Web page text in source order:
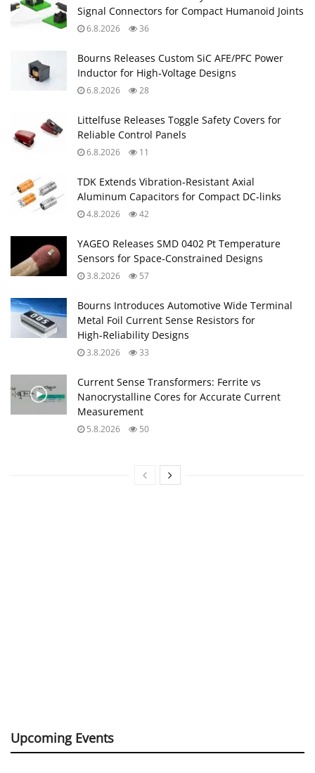
Signal Connectors for Compact Humanoid Joints
6.8.2026 36
Bourns Releases Custom SiC AFE/PFC Power
Inductor for High‑Voltage Designs
6.8.2026 28
Littelfuse Releases Toggle Safety Covers for
Reliable Control Panels
6.8.2026 11
TDK Extends Vibration‑Resistant Axial
Aluminum Capacitors for Compact DC‑links
4.8.2026 42
YAGEO Releases SMD 0402 Pt Temperature
Sensors for Space‑Constrained Designs
3.8.2026 57
Bourns Introduces Automotive Wide Terminal
Metal Foil Current Sense Resistors for
High‑Reliability Designs
3.8.2026 33
Current Sense Transformers: Ferrite vs
Nanocrystalline Cores for Accurate Current
Measurement
5.8.2026 50
Upcoming Events